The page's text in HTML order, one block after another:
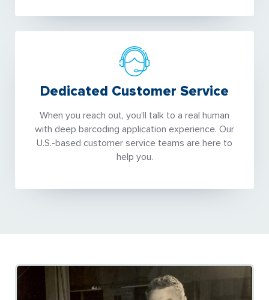
Dedicated Customer Service
When you reach out, you’ll talk to a real human
with deep barcoding application experience. Our
U.S.-based customer service teams are here to
help you.